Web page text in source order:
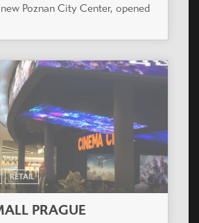
Poznan City Center, opened
RETAIL
PRAGUE